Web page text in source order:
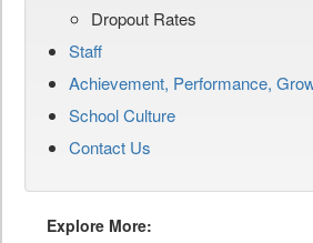
Dropout Rates
Staff
Achievement, Performance,
School Culture
Contact Us
Explore More: